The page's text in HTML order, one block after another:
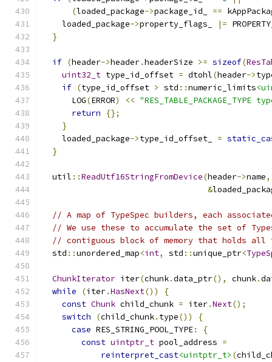
(loaded_package->package_id_ ==
    loaded_package
->property_flags_ |=
}
if (header->header.headerSize >= sizeof(
uint32_t type_id_offset = dtohl(header->
if (type_id_offset > std ::numeric_limits
      LOG
(ERROR) <<
return
{};
}
    loaded_package
->type_id_offset_ =
}
  util
::ReadUtf16StringFromDevice(header->name,
&
// A map of TypeSpec builders, each
// We use these to accumulate the set of
// contiguous block of memory that holds all
  std
::unordered_map<int, std ::unique_ptr<
ChunkIterator iter(chunk.data_ptr(), chunk.
while
(iter.HasNext())
{
const Chunk child_chunk = iter.Next();
switch
(child_chunk. type())
{
case RES_STRING_POOL_TYPE:
{
const uintptr_t pool_address =
reinterpret_cast<uintptr_t> (